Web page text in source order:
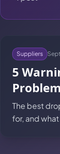
Suppliers
5
Problem
The best
for, and